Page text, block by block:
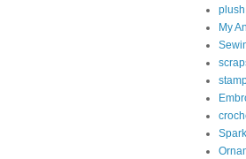
plush
My